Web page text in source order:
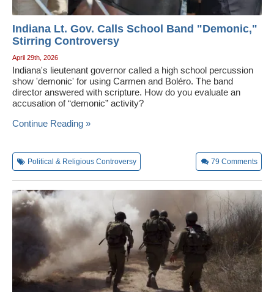
Indiana Lt. Gov. Calls School Band "Demonic,"
Stirring Controversy
April 29th, 2026
Indiana's lieutenant governor called a high school percussion
show 'demonic' for using Carmen and Boléro. The band
director answered with scripture. How do you evaluate an
accusation of “demonic” activity?
Continue Reading »
Political & Religious Controversy 79 Comments